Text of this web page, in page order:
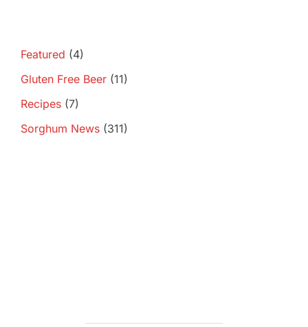
Featured (4)
Gluten Free Beer (11)
Recipes (7)
Sorghum News (311)